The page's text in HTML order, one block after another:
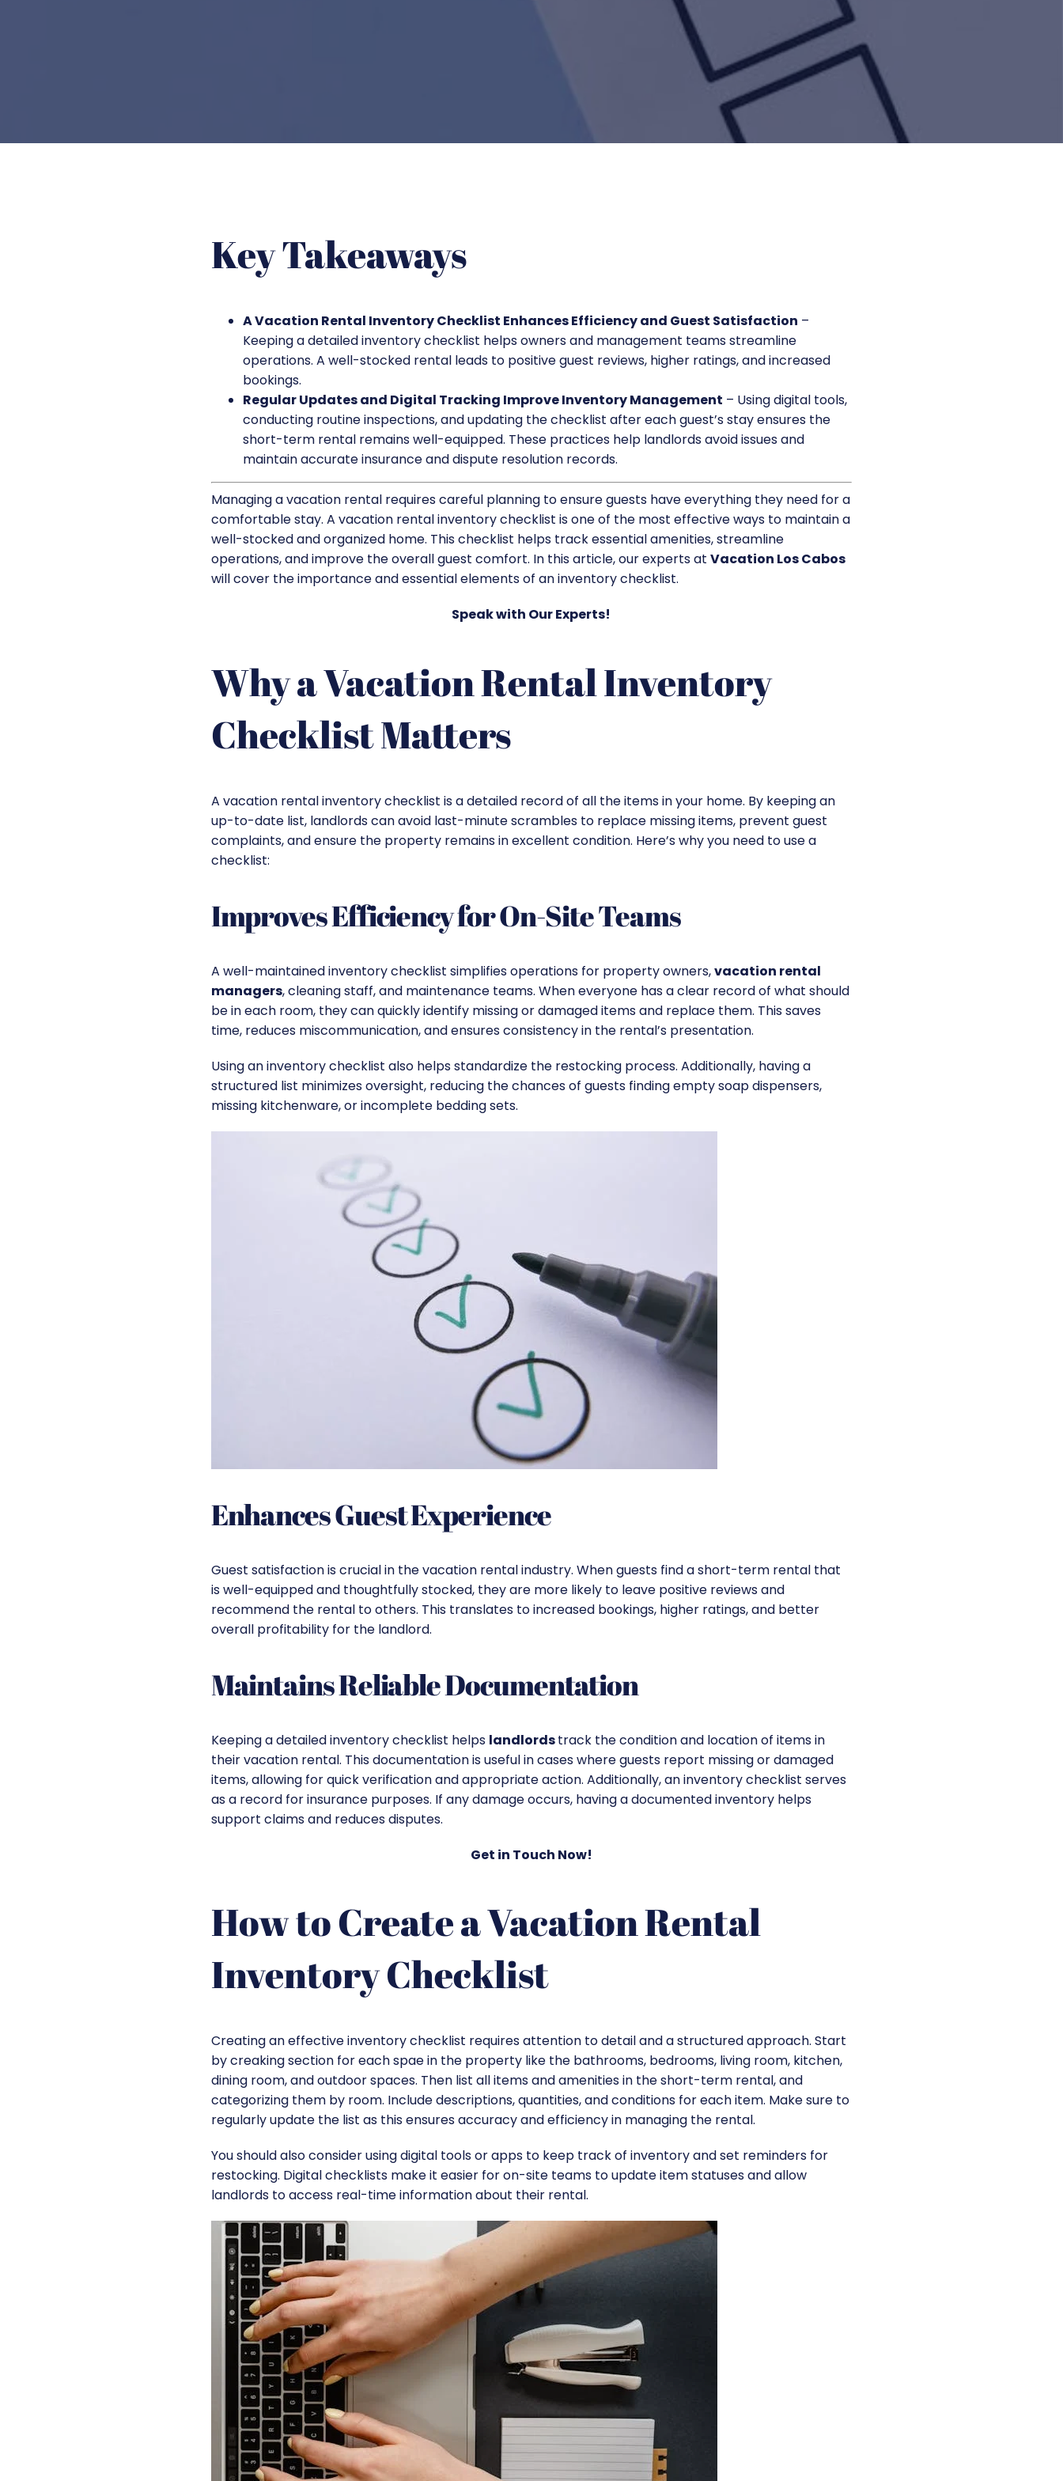
Key Takeaways
A Vacation Rental Inventory Checklist Enhances Efficiency and Guest Satisfaction –
Keeping a detailed inventory checklist helps owners and management teams streamline
operations. A well-stocked rental leads to positive guest reviews, higher ratings, and increased
bookings.
Regular Updates and Digital Tracking Improve Inventory Management – Using digital tools,
conducting routine inspections, and updating the checklist after each guest’s stay ensures the
short-term rental remains well-equipped. These practices help landlords avoid issues and
maintain accurate insurance and dispute resolution records.
Managing a vacation rental requires careful planning to ensure guests have everything they need for a
comfortable stay. A vacation rental inventory checklist is one of the most effective ways to maintain a
well-stocked and organized home. This checklist helps track essential amenities, streamline
operations, and improve the overall guest comfort. In this article, our experts at Vacation Los Cabos
will cover the importance and essential elements of an inventory checklist.
Speak with Our Experts!
Why a Vacation Rental Inventory
Checklist Matters
A vacation rental inventory checklist is a detailed record of all the items in your home. By keeping an
up-to-date list, landlords can avoid last-minute scrambles to replace missing items, prevent guest
complaints, and ensure the property remains in excellent condition. Here’s why you need to use a
checklist:
Improves Efficiency for On-Site Teams
A well-maintained inventory checklist simplifies operations for property owners,vacation rental
managers, cleaning staff, and maintenance teams. When everyone has a clear record of what should
be in each room, they can quickly identify missing or damaged items and replace them. This saves
time, reduces miscommunication, and ensures consistency in the rental’s presentation.
Using an inventory checklist also helps standardize the restocking process. Additionally, having a
structured list minimizes oversight, reducing the chances of guests finding empty soap dispensers,
missing kitchenware, or incomplete bedding sets.
Enhances Guest Experience
Guest satisfaction is crucial in the vacation rental industry. When guests find a short-term rental that
is well-equipped and thoughtfully stocked, they are more likely to leave positive reviews and
recommend the rental to others. This translates to increased bookings, higher ratings, and better
overall profitability for the landlord.
Maintains Reliable Documentation
Keeping a detailed inventory checklist helps landlordstrack the condition and location of items in
their vacation rental. This documentation is useful in cases where guests report missing or damaged
items, allowing for quick verification and appropriate action. Additionally, an inventory checklist serves
as a record for insurance purposes. If any damage occurs, having a documented inventory helps
support claims and reduces disputes.
Get in Touch Now!
How to Create a Vacation Rental
Inventory Checklist
Creating an effective inventory checklist requires attention to detail and a structured approach. Start
by creaking section for each spae in the property like the bathrooms, bedrooms, living room, kitchen,
dining room, and outdoor spaces. Then list all items and amenities in the short-term rental, and
categorizing them by room. Include descriptions, quantities, and conditions for each item. Make sure to
regularly update the list as this ensures accuracy and efficiency in managing the rental.
You should also consider using digital tools or apps to keep track of inventory and set reminders for
restocking. Digital checklists make it easier for on-site teams to update item statuses and allow
landlords to access real-time information about their rental.